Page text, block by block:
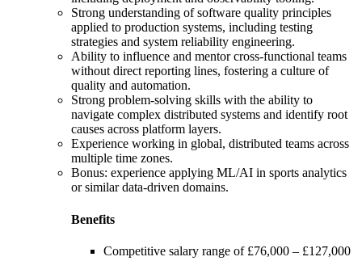
Strong understanding of software quality principles
applied to production systems, including testing
strategies and system reliability engineering.
Ability to influence and mentor cross-functional teams
without direct reporting lines, fostering a culture of
quality and automation.
Strong problem-solving skills with the ability to
navigate complex distributed systems and identify root
causes across platform layers.
Experience working in global, distributed teams across
multiple time zones.
Bonus: experience applying ML/AI in sports analytics
or similar data-driven domains.
Benefits
Competitive salary range of £76,000 – £127,000